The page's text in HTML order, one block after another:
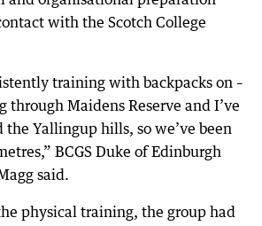
with the Scotch College
training with backpacks on –
through Maidens Reserve and I’ve
the Yallingup hills, so we’ve been
BCGS Duke of Edinburgh
said.
physical training, the group had